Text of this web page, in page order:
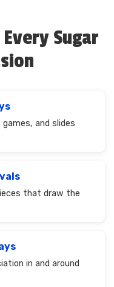
Sugar
and slides
that draw the
in and around